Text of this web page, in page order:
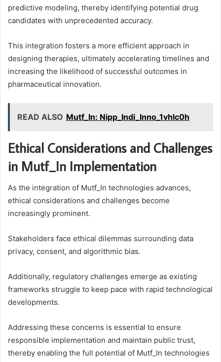
predictive modeling, thereby identifying potential drug
candidates with unprecedented accuracy.
This integration fosters a more efficient approach in
designing therapies, ultimately accelerating timelines and
increasing the likelihood of successful outcomes in
pharmaceutical innovation.
READ ALSO Mutf_In: Nipp_Indi_Inno_1vhlc0h
Ethical Considerations and Challenges
in Mutf_In Implementation
As the integration of Mutf_In technologies advances,
ethical considerations and challenges become
increasingly prominent.
Stakeholders face ethical dilemmas surrounding data
privacy, consent, and algorithmic bias.
Additionally, regulatory challenges emerge as existing
frameworks struggle to keep pace with rapid technological
developments.
Addressing these concerns is essential to ensure
responsible implementation and maintain public trust,
thereby enabling the full potential of Mutf_In technologies